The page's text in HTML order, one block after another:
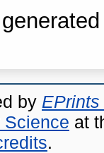
by EPrints
Science at
.